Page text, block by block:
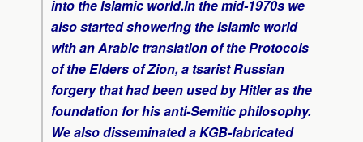
into the Islamic world.In the mid-1970s we
also started showering the Islamic world
with an Arabic translation of theProtocols
of the Elders of Zion, a tsarist Russian
forgery that had been used by Hitler as the
foundation for his anti-Semitic philosophy.
We also disseminated a KGB-fabricated